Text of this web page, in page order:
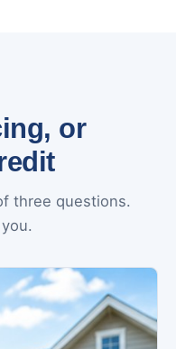
or
three questions.